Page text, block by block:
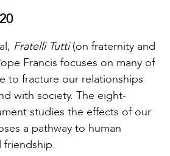
Fratelli Tutti(on fraternity and
Francis focuses on many of
to fracture our relationships
with society. The eight-
studies the effects of our
a pathway to human
friendship.